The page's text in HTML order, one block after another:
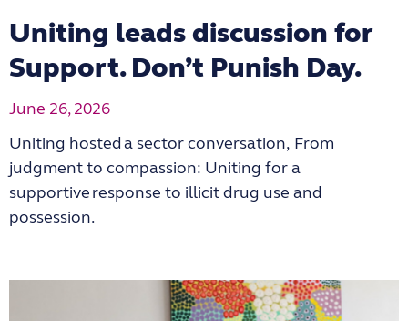
Uniting leads discussion for
Support. Don’t Punish Day.
June 26, 2026
Uniting hosted a sector conversation, From
judgment to compassion: Uniting for a
supportive response to illicit drug use and
possession.